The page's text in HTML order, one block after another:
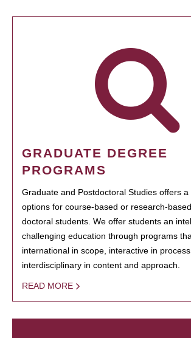
GRADUATE DEGREE
PROGRAMS
Graduate and Postdoctoral Studies offers
options for course-based or research-
doctoral students. We offer students an
challenging education through programs
international in scope, interactive in
interdisciplinary in content and approach.
READ MORE